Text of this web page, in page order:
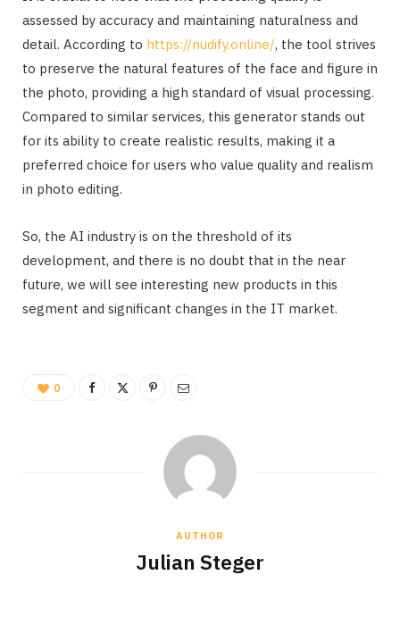
assessed by accuracy and maintaining naturalness and
detail. According to https://nudify.online/, the tool strives
to preserve the natural features of the face and figure in
the photo, providing a high standard of visual processing.
Compared to similar services, this generator stands out
for its ability to create realistic results, making it a
preferred choice for users who value quality and realism
in photo editing.
So, the AI industry is on the threshold of its
development, and there is no doubt that in the near
future, we will see interesting new products in this
segment and significant changes in the IT market.
0
AUTHOR
Julian Steger